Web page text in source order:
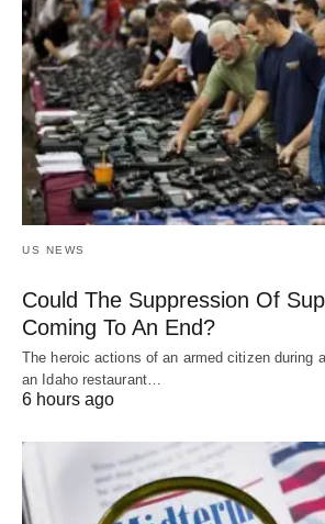
US NEWS
Could The Suppression Of
Coming To An End?
The heroic actions of an armed citizen during
an Idaho restaurant…
6 hours ago